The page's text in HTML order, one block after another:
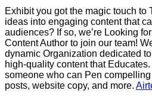
Exhibit you got the magic touch to
ideas into engaging content that
audiences? If so, we’re Looking
Content Author to join our team!
dynamic Organization dedicated
high-quality content that Educates.
someone who can Pen
posts, website copy, and more.